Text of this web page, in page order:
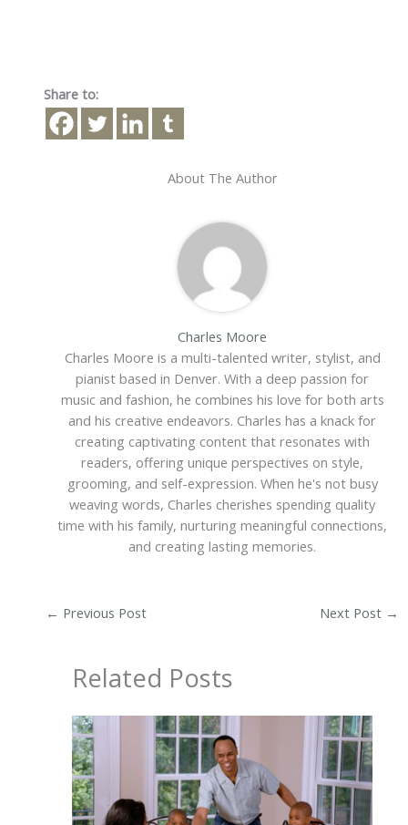
Share to:
About The Author
Charles Moore
Charles Moore is a multi-talented writer, stylist, and
pianist based in Denver. With a deep passion for
music and fashion, he combines his love for both arts
and his creative endeavors. Charles has a knack for
creating captivating content that resonates with
readers, offering unique perspectives on style,
grooming, and self-expression. When he's not busy
weaving words, Charles cherishes spending quality
time with his family, nurturing meaningful connections,
and creating lasting memories.
← Previous Post Next Post →
Related Posts